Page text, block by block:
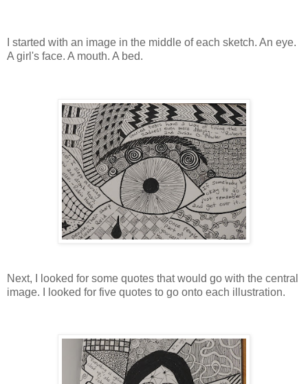
I started with an image in the middle of each sketch. An eye.
A girl's face. A mouth. A bed.
Next, I looked for some quotes that would go with the central
image. I looked for five quotes to go onto each illustration.